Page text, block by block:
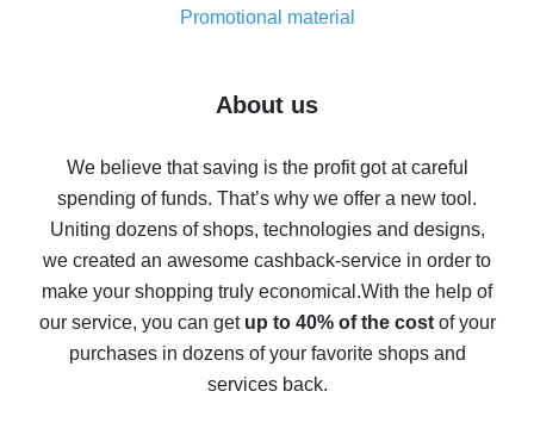
real thing
Five ways to get the most cash back on AliExpress
back
10% cash back on AliExpress - the impossible is
possible
The best cash back on AliExpress - how to find it
The best cash back service for AliExpress - let's
compare offers
Promotional material
About us
We believe that saving is the profit got at careful
spending of funds. That’s why we offer a new tool.
Uniting dozens of shops, technologies and designs,
we created an awesome cashback-service in order to
make your shopping truly economical.With the help of
our service, you can get up to 40% of the costof your
purchases in dozens of your favorite shops and
services back.